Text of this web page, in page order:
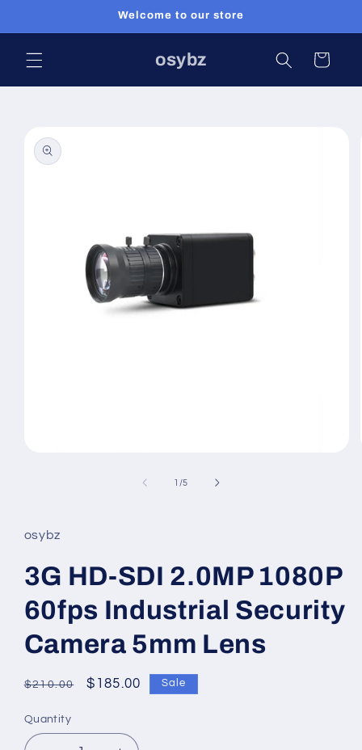
Welcome to our store
osybz Cart
product
information
1 /of
5
osybz
3G HD-SDI 2.0MP 1080P
60fps Industrial Security
Camera 5mm Lens
Regular
$210.00
Sale
$185.00 Sale
Quantity
Quantity